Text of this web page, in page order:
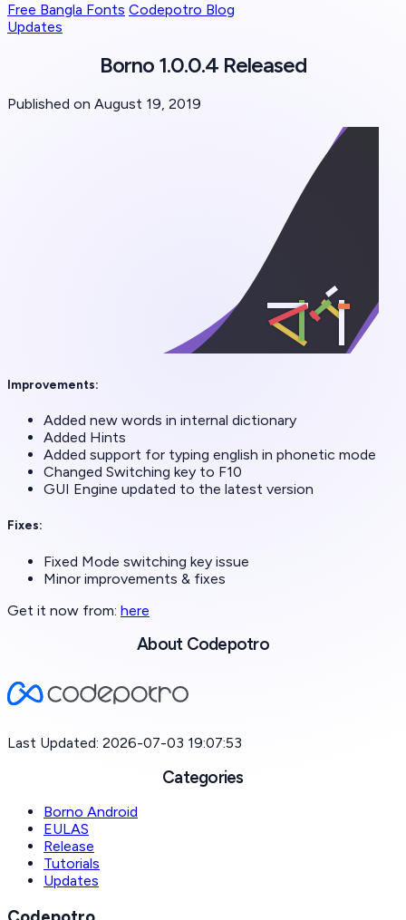
Free Bangla Fonts Codepotro Blog
Updates
Borno 1.0.0.4 Released
Published on August 19, 2019
Improvements:
Added new words in internal dictionary
Added Hints
Added support for typing english in phonetic mode
Changed Switching key to F10
GUI Engine updated to the latest version
Fixes:
Fixed Mode switching key issue
Minor improvements & fixes
Get it now from: here
About Codepotro
Last Updated: 2026-07-03 19:07:53
Categories
Borno Android
EULAS
Release
Tutorials
Updates